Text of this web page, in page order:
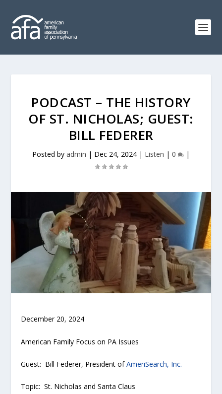
PODCAST – THE HISTORY
OF ST. NICHOLAS; GUEST:
BILL FEDERER
Posted by admin | Dec 24, 2024 | Listen | 0 |
December 20, 2024
American Family Focus on PA Issues
Guest: Bill Federer, President ofAmeriSearch, Inc.
Topic: St. Nicholas and Santa Claus